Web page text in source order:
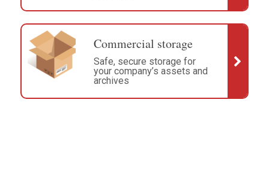
Commercial storage
Safe, secure storage for
your company’s assets and
archives